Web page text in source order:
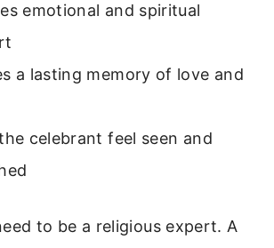
emotional and spiritual
a lasting memory of love and
celebrant feel seen and
to be a religious expert. A